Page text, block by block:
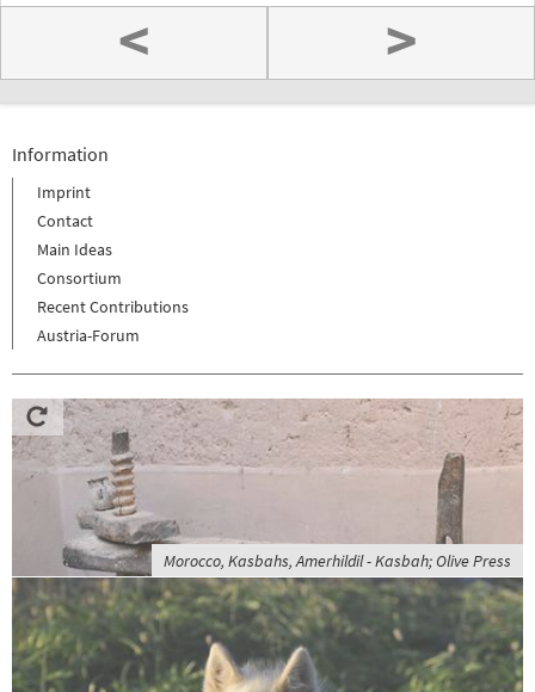
< >
Information
Imprint
Contact
Main Ideas
Consortium
Recent Contributions
Austria-Forum
Morocco, Kasbahs, Amerhildil - Kasbah; Olive Press